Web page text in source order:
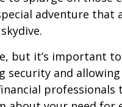
adventure that
but it’s important
security and allowing